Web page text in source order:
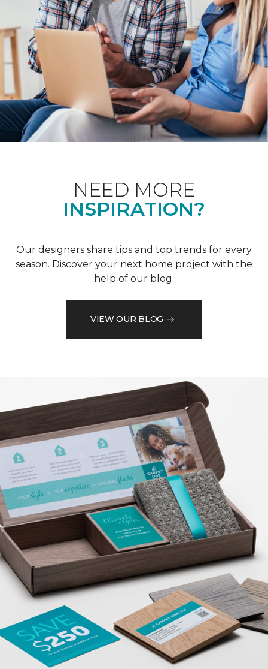
NEED MORE
INSPIRATION?
Our designers share tips and top trends for every
season. Discover your next home project with the
help of our blog.
VIEW OUR BLOG